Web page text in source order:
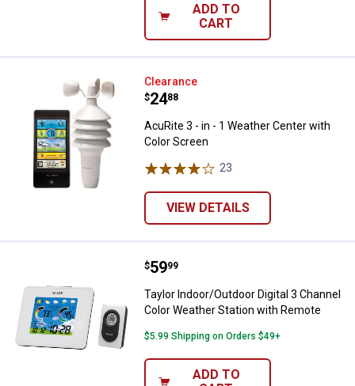
ADD TO
CART
AcuRite 3 - in - 1 Weather
Clearance
Price:
$24
. 88
AcuRite 3 - in - 1 Weather Center with
Color Screen
23
VIEW DETAILS
Taylor Indoor/Outdoor Digital 3
Price:
$59
. 99
Taylor Indoor/Outdoor Digital 3 Channel
Color Weather Station with Remote
$5.99 Shipping on Orders $49+
ADD TO